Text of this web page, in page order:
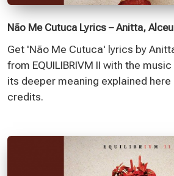
Não Me Cutuca Lyrics – Anitta,
Get 'Não Me Cutuca' lyrics by
from EQUILIBRIVM II with the
its deeper meaning explained
credits.